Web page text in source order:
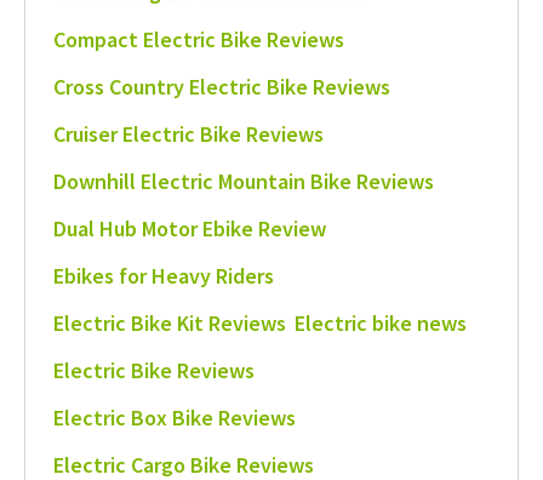
Compact Electric Bike Reviews
Cross Country Electric Bike Reviews
Cruiser Electric Bike Reviews
Downhill Electric Mountain Bike Reviews
Dual Hub Motor Ebike Review
Ebikes for Heavy Riders
Electric Bike Kit Reviews Electric bike news
Electric Bike Reviews
Electric Box Bike Reviews
Electric Cargo Bike Reviews